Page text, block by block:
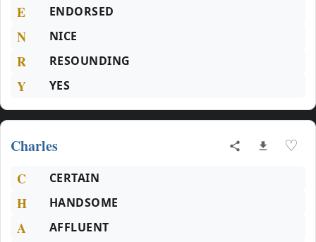
E ENDORSED
N NICE
R RESOUNDING
Y YES
Charles ♡
C CERTAIN
H HANDSOME
A AFFLUENT